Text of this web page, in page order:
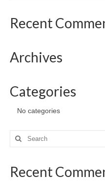
Recent
Archives
Categories
No categories
Search
for:
Recent